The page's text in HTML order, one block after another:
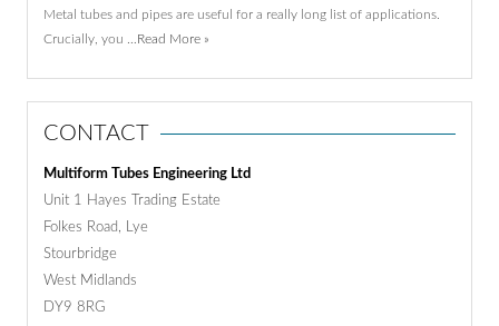
Metal tubes and pipes are useful for a really long list of applications.
Crucially, you … Read More »
CONTACT
Multiform Tubes Engineering Ltd
Unit 1 Hayes Trading Estate
Folkes Road, Lye
Stourbridge
West Midlands
DY9 8RG